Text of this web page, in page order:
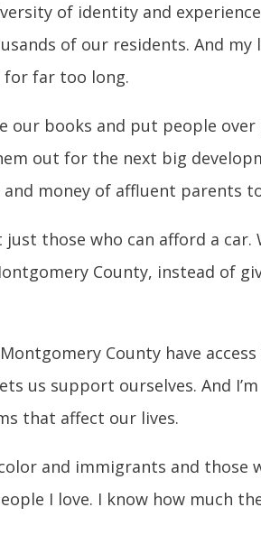
of identity and
of our residents. And
for far too long.
our books and put people
out for the next big
money of affluent parents
those who can afford a
County, instead of
County have
us support ourselves. And
that affect our lives.
and immigrants and those
I love. I know how much